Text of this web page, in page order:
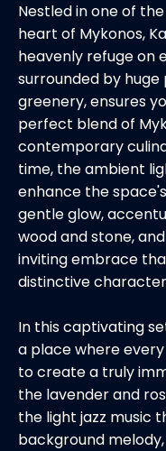
Nestled in one of
heart of Mykonos,
heavenly refuge on
surrounded by
greenery, ensures
perfect blend of
contemporary
time, the ambient
enhance the
gentle glow,
wood and stone,
inviting embrace
distinctive
In this captivating
a place where
to create a truly
the lavender and
the light jazz music
background